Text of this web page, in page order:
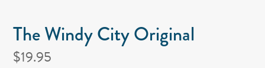
The Windy City Original
$19.95